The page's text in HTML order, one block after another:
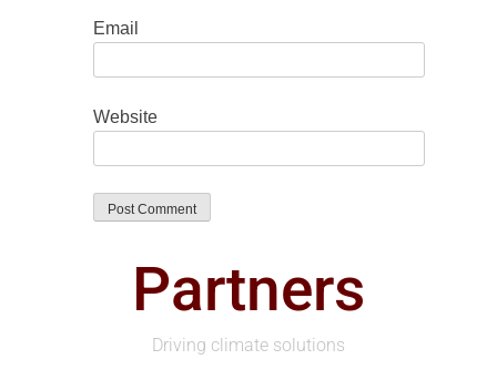
Email
Website
Partners
Driving climate solutions